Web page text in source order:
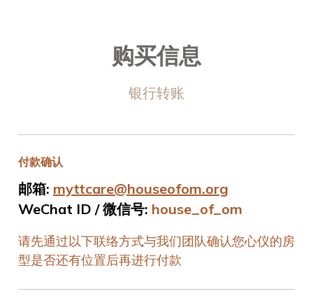
购买信息
银行转账
付款确认
邮箱: myttcare@houseofom.org
WeChat ID / 微信号: house_of_om
请先通过以下联络方式与我们团队确认您心仪的房
型是否还有位置后再进行付款